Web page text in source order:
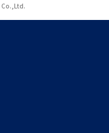
Co.,Ltd.